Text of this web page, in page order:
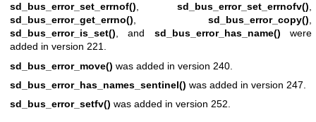
sd_bus_error_set_errnof()
sd_bus_error_set_errnofv()
sd_bus_error_get_errno()
sd_bus_error_copy()
sd_bus_error_is_set() , and sd_bus_error_has_name() were
added in version 221.
sd_bus_error_move() was added in version 240.
sd_bus_error_has_names_sentinel() was added in version 247.
sd_bus_error_setfv() was added in version 252.